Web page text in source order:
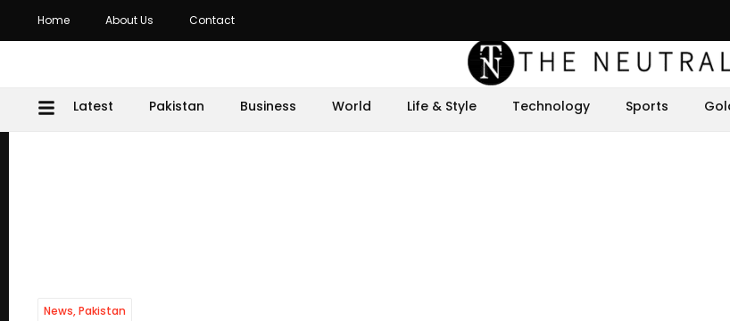
Home About Us Contact
Latest Pakistan Business World Life & Style Technology Sports
News,Pakistan